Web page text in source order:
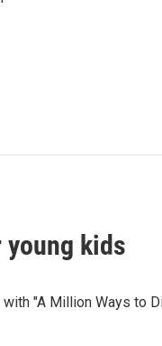
kids
"A Million Ways to